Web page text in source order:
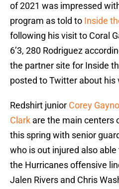
of 2021 was impressed
program as told to Inside
following his visit to Coral
6’3, 280 Rodriguez
the partner site for Inside
posted to Twitter about his
Redshirt junior Corey
Clark are the main centers
this spring with senior
who is out injured also
the Hurricanes offensive
Jalen Rivers and Chris